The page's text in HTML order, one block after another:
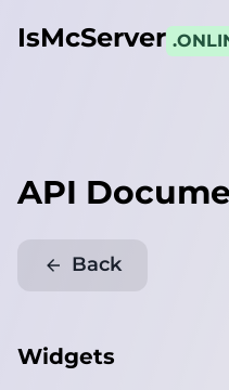
IsMcServer
API
Back
Widgets